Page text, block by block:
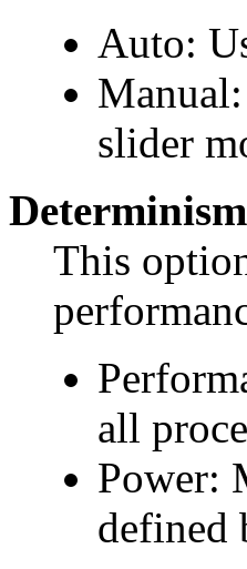
Auto:
slider
This
all
Power:
defined